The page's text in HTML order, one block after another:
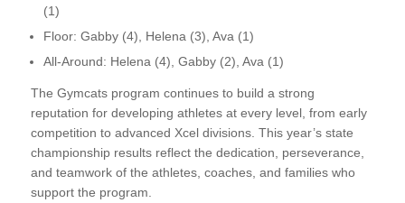
(1)
Floor: Gabby (4), Helena (3), Ava (1)
All-Around: Helena (4), Gabby (2), Ava (1)
The Gymcats program continues to build a strong
reputation for developing athletes at every level, from early
competition to advanced Xcel divisions. This year’s state
championship results reflect the dedication, perseverance,
and teamwork of the athletes, coaches, and families who
support the program.